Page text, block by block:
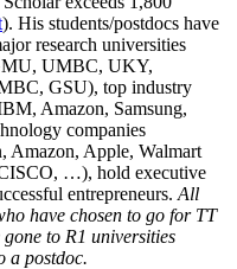
). His students/postdocs have
research universities
UMBC, UKY,
GSU), top industry
Amazon, Samsung,
companies
Amazon, Apple, Walmart
…), hold executive
entrepreneurs. All
have chosen to go for TT
to R1 universities
a postdoc.